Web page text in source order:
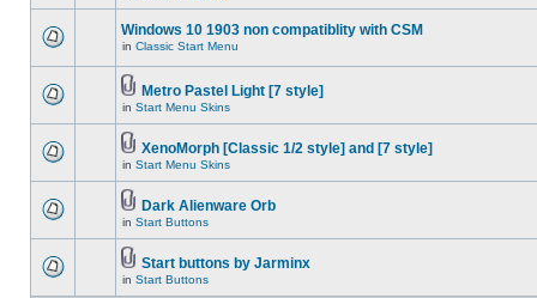
Windows 10 1903 non compatiblity with CSM
in Classic Start Menu
Metro Pastel Light [7 style]
in Start Menu Skins
XenoMorph [Classic 1/2 style] and [7 style]
in Start Menu Skins
Dark Alienware Orb
in Start Buttons
Start buttons by Jarminx
in Start Buttons